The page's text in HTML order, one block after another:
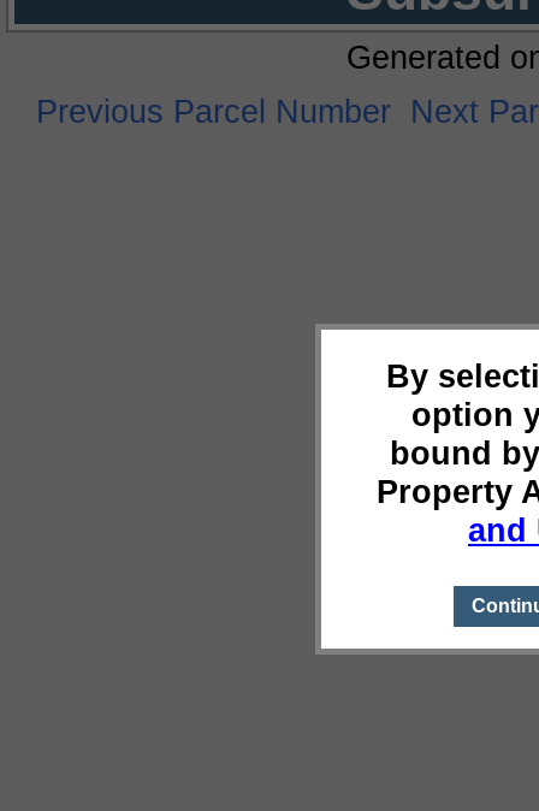
By
option
bound
Property
and
Generated
Previous Parcel Number Next